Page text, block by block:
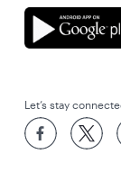
Let’s stay